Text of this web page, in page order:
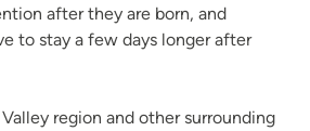
after they are born, and
to stay a few days longer after
region and other surrounding